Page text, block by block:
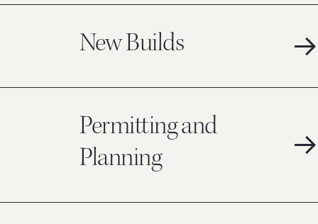
New Builds
Permitting and
Planning